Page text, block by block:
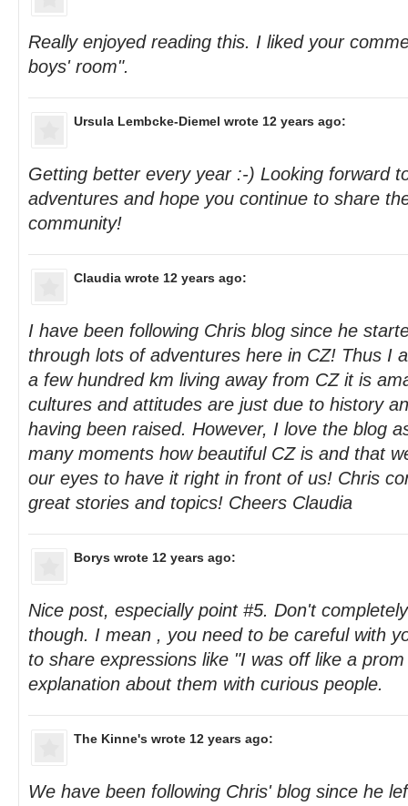
Really enjoyed reading this. I liked your
boys' room".
Ursula Lembcke-Diemel wrote 12 years ago:
Getting better every year :-) Looking forward
adventures and hope you continue to share
community!
Claudia wrote 12 years ago:
I have been following Chris blog since he
through lots of adventures here in CZ! Thus I
a few hundred km living away from CZ it is
cultures and attitudes are just due to history
having been raised. However, I love the blog
many moments how beautiful CZ is and that
our eyes to have it right in front of us! Chris
great stories and topics! Cheers Claudia
Borys wrote 12 years ago:
Nice post, especially point #5. Don't
though. I mean , you need to be careful with
to share expressions like "I was off like a
explanation about them with curious people.
The Kinne's wrote 12 years ago:
We have been following Chris' blog since he